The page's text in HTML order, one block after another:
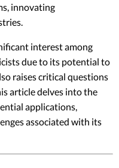
innovating
interest among
due to its potential to
raises critical questions
article delves into the
applications,
associated with its